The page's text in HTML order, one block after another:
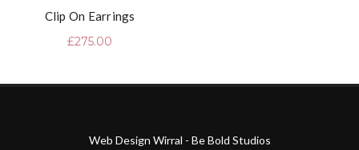
Clip On Earrings
£275.00
Web Design Wirral - Be Bold Studios